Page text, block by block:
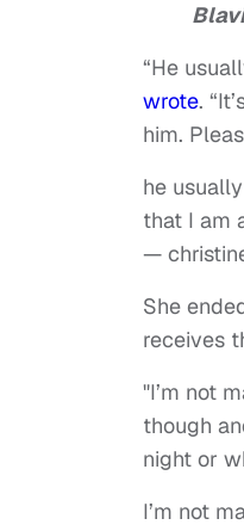
“He
wrote.
him.
he
that I am
—
She
receives
"I’m not
though
night or
I’m not